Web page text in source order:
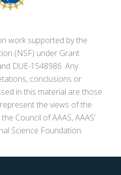
work supported by the
(NSF) under Grant
DUE-1548986. Any
conclusions or
in this material are those
the views of the
Council of AAAS, AAAS’
Science Foundation.